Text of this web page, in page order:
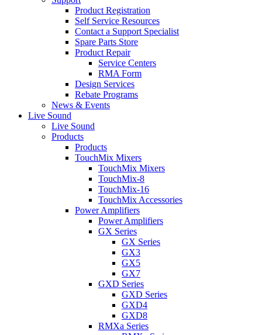
Product Registration
Self Service Resources
Contact a Support Specialist
Spare Parts Store
Product Repair
Service Centers
RMA Form
Design Services
Rebate Programs
News & Events
Live Sound
Live Sound
Products
Products
TouchMix Mixers
TouchMix Mixers
TouchMix-8
TouchMix-16
TouchMix Accessories
Power Amplifiers
Power Amplifiers
GX Series
GX Series
GX3
GX5
GX7
GXD Series
GXD Series
GXD4
GXD8
RMXa Series